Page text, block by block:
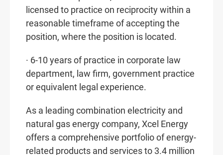
licensed to practice on reciprocity within a
reasonable timeframe of accepting the
position, where the position is located.
· 6-10 years of practice in corporate law
department, law firm, government practice
or equivalent legal experience.
As a leading combination electricity and
natural gas energy company, Xcel Energy
offers a comprehensive portfolio of energy-
related products and services to 3.4 million